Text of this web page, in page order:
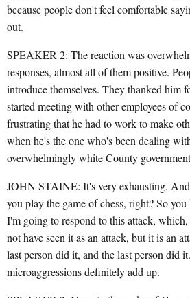
because people don't feel comfortable
out.
SPEAKER 2: The reaction was
responses, almost all of them positive.
introduce themselves. They thanked him
started meeting with other employees of
frustrating that he had to work to make
when he's the one who's been dealing
overwhelmingly white County
JOHN STAINE: It's very exhausting.
you play the game of chess, right? So
I'm going to respond to this attack,
not have seen it as an attack, but it is an
last person did it, and the last person did
microaggressions definitely add up.